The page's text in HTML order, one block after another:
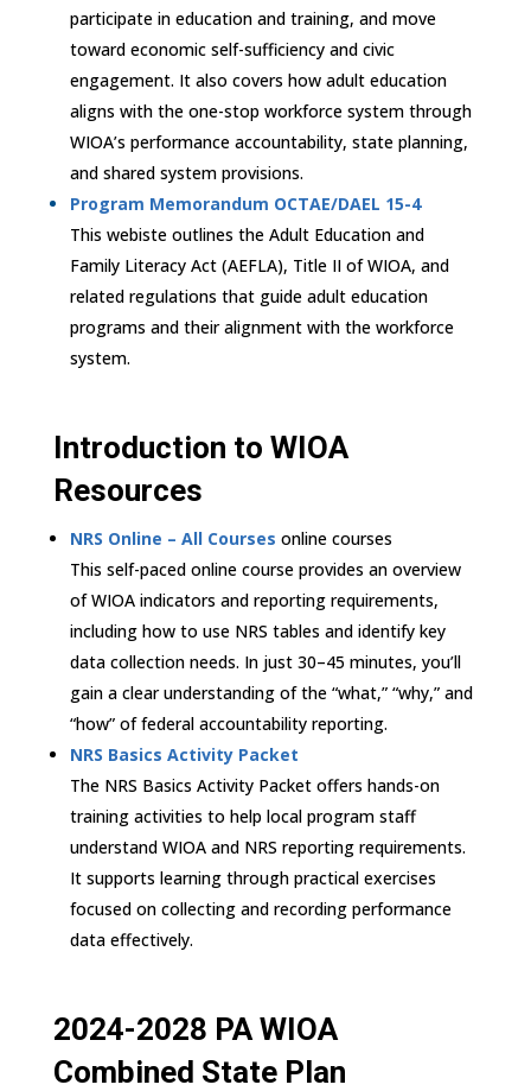
participate in education and training, and move
toward economic self-sufficiency and civic
engagement. It also covers how adult education
aligns with the one-stop workforce system through
WIOA’s performance accountability, state planning,
and shared system provisions.
Program Memorandum OCTAE/DAEL 15-4
This webiste outlines the Adult Education and
Family Literacy Act (AEFLA), Title II of WIOA, and
related regulations that guide adult education
programs and their alignment with the workforce
system.
Introduction to WIOA
Resources
NRS Online – All Courses online courses
This self-paced online course provides an overview
of WIOA indicators and reporting requirements,
including how to use NRS tables and identify key
data collection needs. In just 30–45 minutes, you’ll
gain a clear understanding of the “what,” “why,” and
“how” of federal accountability reporting.
NRS Basics Activity Packet
The NRS Basics Activity Packet offers hands-on
training activities to help local program staff
understand WIOA and NRS reporting requirements.
It supports learning through practical exercises
focused on collecting and recording performance
data effectively.
2024-2028 PA WIOA
Combined State Plan